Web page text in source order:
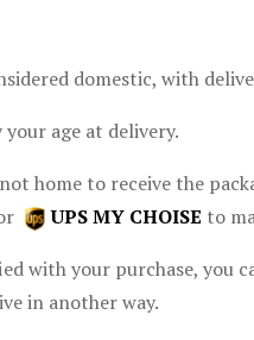
domestic, with
age at delivery.
home to receive the
UPS MY CHOISE to
with your purchase,
in another way.